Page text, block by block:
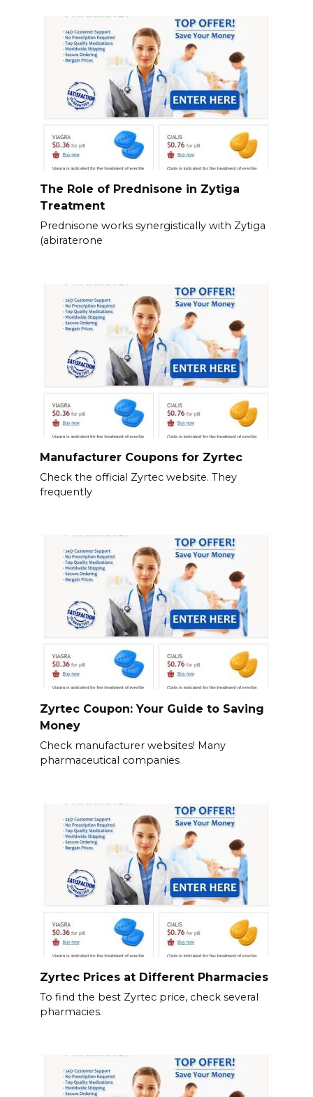
The Role of Prednisone in Zytiga
Treatment
Prednisone works synergistically with Zytiga
(abiraterone
Manufacturer Coupons for Zyrtec
Check the official Zyrtec website. They
frequently
Zyrtec Coupon: Your Guide to Saving
Money
Check manufacturer websites! Many
pharmaceutical companies
Zyrtec Prices at Different Pharmacies
To find the best Zyrtec price, check several
pharmacies.